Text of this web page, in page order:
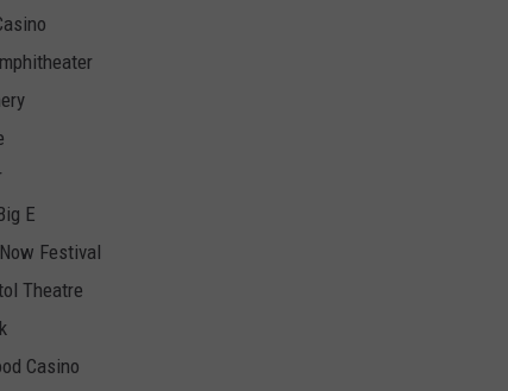
E
Festival
Theatre
Casino